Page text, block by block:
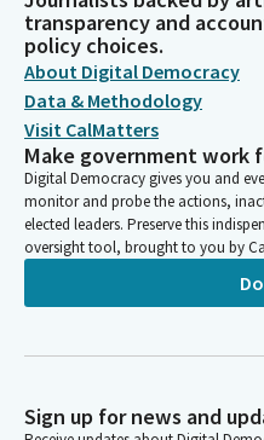
transparency and
policy choices.
About Digital Democracy
Data & Methodology
Visit CalMatters
Make government work
Digital Democracy gives you and
monitor and probe the actions,
elected leaders. Preserve this
oversight tool, brought to you by
Sign up for news and